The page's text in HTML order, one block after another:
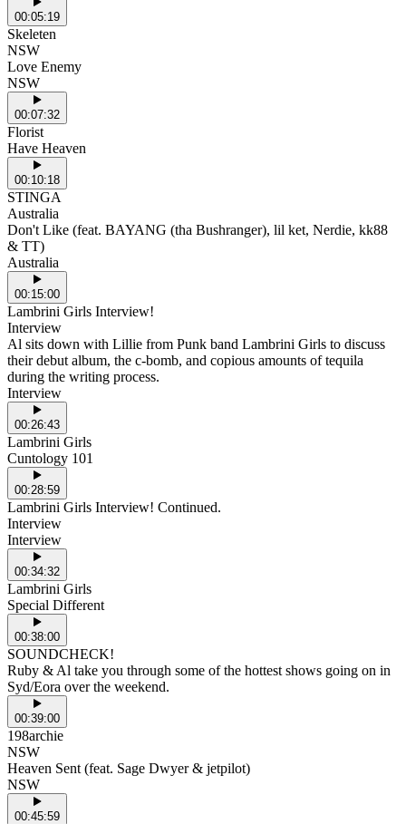
00:05:19
Skeleten
NSW
Love Enemy
NSW
00:07:32
Florist
Have Heaven
00:10:18
STINGA
Australia
Don't Like (feat. BAYANG (tha Bushranger), lil ket, Nerdie, kk88
& TT)
Australia
00:15:00
Lambrini Girls Interview!
Interview
Al sits down with Lillie from Punk band Lambrini Girls to discuss
their debut album, the c-bomb, and copious amounts of tequila
during the writing process.
Interview
00:26:43
Lambrini Girls
Cuntology 101
00:28:59
Lambrini Girls Interview! Continued.
Interview
Interview
00:34:32
Lambrini Girls
Special Different
00:38:00
SOUNDCHECK!
Ruby & Al take you through some of the hottest shows going on in
Syd/Eora over the weekend.
00:39:00
198archie
NSW
Heaven Sent (feat. Sage Dwyer & jetpilot)
NSW
00:45:59